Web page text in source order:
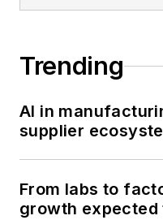
Trending
AI in
supplier
From labs to
growth expected